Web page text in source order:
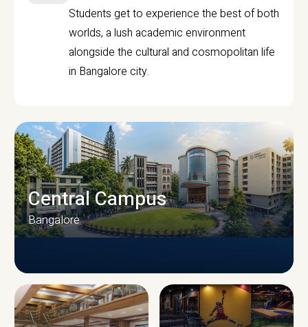
Students get to experience the best of both
worlds, a lush academic environment
alongside the cultural and cosmopolitan life
in Bangalore city.
CAMPUS INFRASTRUCTURE
Central Campus
Bangalore